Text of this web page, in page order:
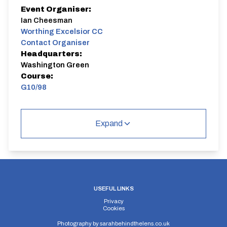
Event Organiser:
Ian Cheesman
Worthing Excelsior CC
Contact Organiser
Headquarters:
Washington Green
Course:
G10/98
claim members gain points from each race for a
The event is open to other clubs to participate and is a
come and try it event as well.
Dual Carriageway | Out And Back
Expand
USEFUL LINKS
Privacy
Cookies
Photography bysarahbehindthelens.co.uk